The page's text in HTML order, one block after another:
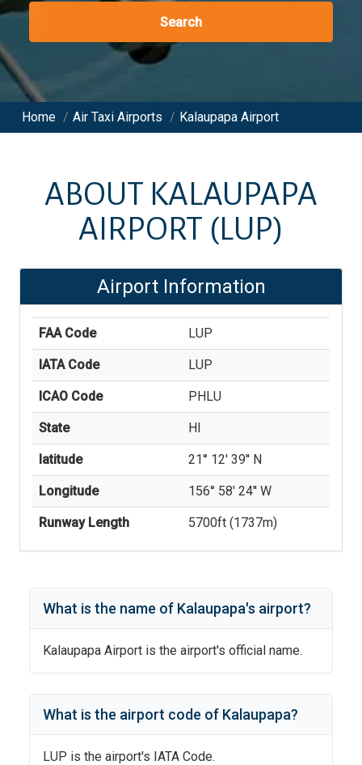
Search
Home / Air Taxi Airports / Kalaupapa Airport
ABOUT KALAUPAPA
AIRPORT (LUP)
Airport Information
FAA Code LUP
IATA Code LUP
ICAO Code PHLU
State HI
latitude 21° 12' 39'' N
Longitude 156° 58' 24'' W
Runway Length 5700ft (1737m)
What is the name of Kalaupapa's airport?
Kalaupapa Airport is the airport's official name.
What is the airport code of Kalaupapa?
LUP is the airport's IATA Code.